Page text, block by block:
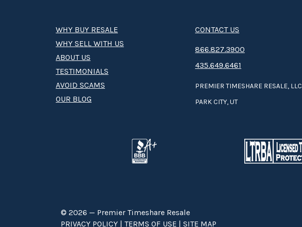
WHY BUY RESALE
WHY SELL WITH US
ABOUT US
TESTIMONIALS
AVOID SCAMS
OUR BLOG
CONTACT US
8­66.8­­­­27.3­9­­0­­­0
435.649.6461
PREMIER TIMESHARE RESALE, LLC
PARK CITY, UT
© 2026 — Premier Timeshare Resale
PRIVACY POLICY | TERMS OF USE | SITE MAP